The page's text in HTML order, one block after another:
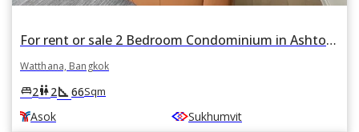
For rent or sale 2 Bedroom Condominium in Ashton Asoke in Khlong Toei Nuea, Watthana, Bangkok BTS Asok and MRT Sukhumvit
Watthana, Bangkok
king_bed2wc2square_foot 66Sqm
Asok Sukhumvit